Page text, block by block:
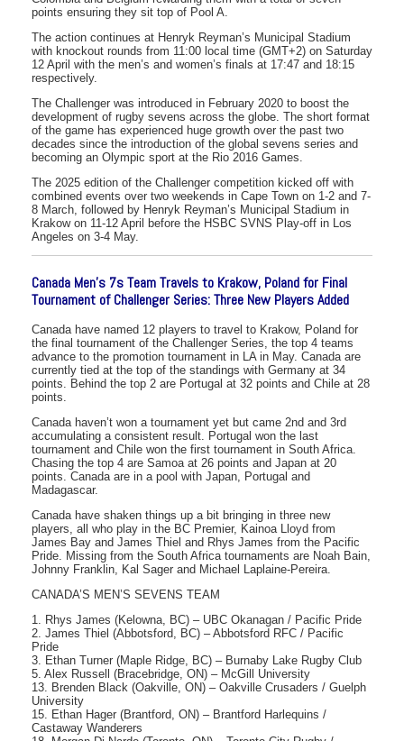
points ensuring they sit top of Pool A.
The action continues at Henryk Reyman’s Municipal Stadium
with knockout rounds from 11:00 local time (GMT+2) on Saturday
12 April with the men’s and women’s finals at 17:47 and 18:15
respectively.
The Challenger was introduced in February 2020 to boost the
development of rugby sevens across the globe. The short format
of the game has experienced huge growth over the past two
decades since the introduction of the global sevens series and
becoming an Olympic sport at the Rio 2016 Games.
The 2025 edition of the Challenger competition kicked off with
combined events over two weekends in Cape Town on 1-2 and 7-
8 March, followed by Henryk Reyman’s Municipal Stadium in
Krakow on 11-12 April before the HSBC SVNS Play-off in Los
Angeles on 3-4 May.
Canada Men’s 7s Team Travels to Krakow, Poland for Final
Tournament of Challenger Series: Three New Players Added
Canada have named 12 players to travel to Krakow, Poland for
the final tournament of the Challenger Series, the top 4 teams
advance to the promotion tournament in LA in May. Canada are
currently tied at the top of the standings with Germany at 34
points. Behind the top 2 are Portugal at 32 points and Chile at 28
points.
Canada haven’t won a tournament yet but came 2nd and 3rd
accumulating a consistent result. Portugal won the last
tournament and Chile won the first tournament in South Africa.
Chasing the top 4 are Samoa at 26 points and Japan at 20
points. Canada are in a pool with Japan, Portugal and
Madagascar.
Canada have shaken things up a bit bringing in three new
players, all who play in the BC Premier, Kainoa Lloyd from
James Bay and James Thiel and Rhys James from the Pacific
Pride. Missing from the South Africa tournaments are Noah Bain,
Johnny Franklin, Kal Sager and Michael Laplaine-Pereira.
CANADA’S MEN’S SEVENS TEAM
1. Rhys James (Kelowna, BC) – UBC Okanagan / Pacific Pride
2. James Thiel (Abbotsford, BC) – Abbotsford RFC / Pacific
Pride
3. Ethan Turner (Maple Ridge, BC) – Burnaby Lake Rugby Club
5. Alex Russell (Bracebridge, ON) – McGill University
13. Brenden Black (Oakville, ON) – Oakville Crusaders / Guelph
University
15. Ethan Hager (Brantford, ON) – Brantford Harlequins /
Castaway Wanderers